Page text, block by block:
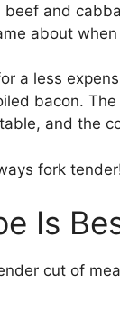
and
about
a less
bacon.
and the
fork
Is
cut of